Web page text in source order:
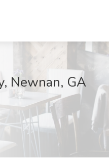
Newnan, GA